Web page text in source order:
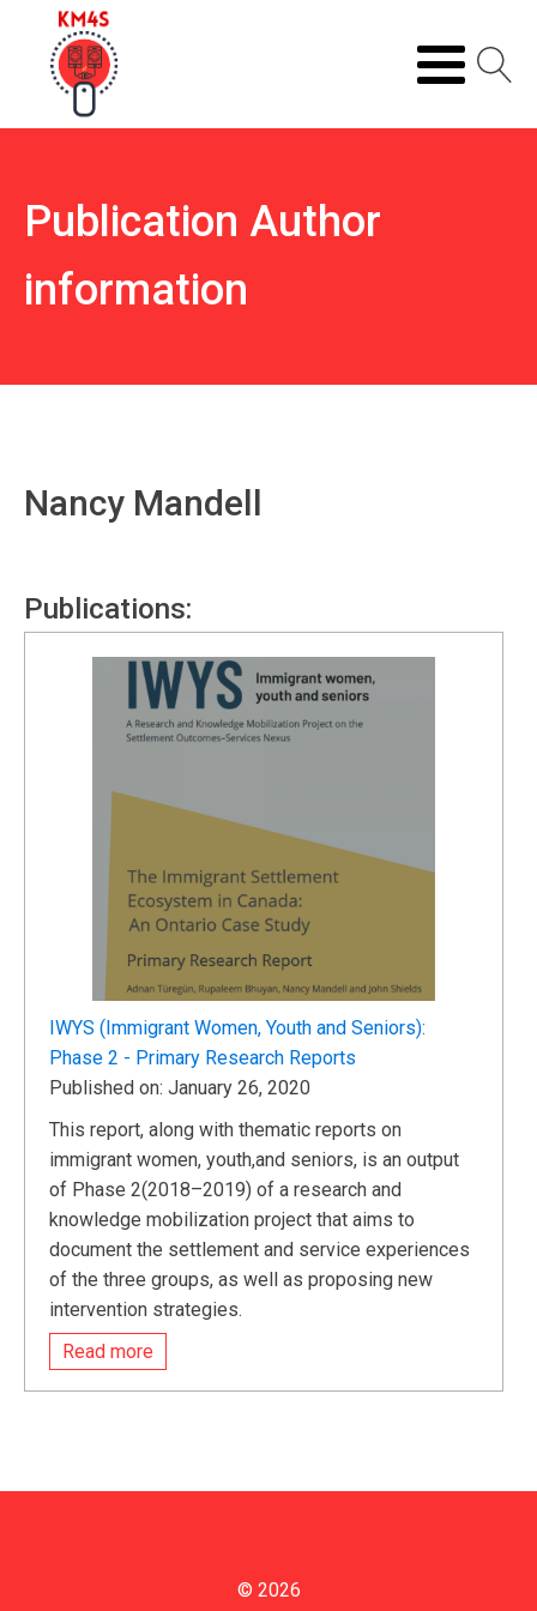
Publication Author
information
Nancy Mandell
Publications:
IWYS (Immigrant Women, Youth and Seniors):
Phase 2 - Primary Research Reports
Published on: January 26, 2020
This report, along with thematic reports on
immigrant women, youth,and seniors, is an output
of Phase 2(2018–2019) of a research and
knowledge mobilization project that aims to
document the settlement and service experiences
of the three groups, as well as proposing new
intervention strategies.
Read more
© 2026